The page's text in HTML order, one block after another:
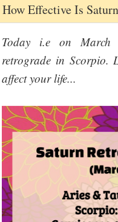
How Effective Is
Today i.e on
retrograde in Scorpio.
affect your life...